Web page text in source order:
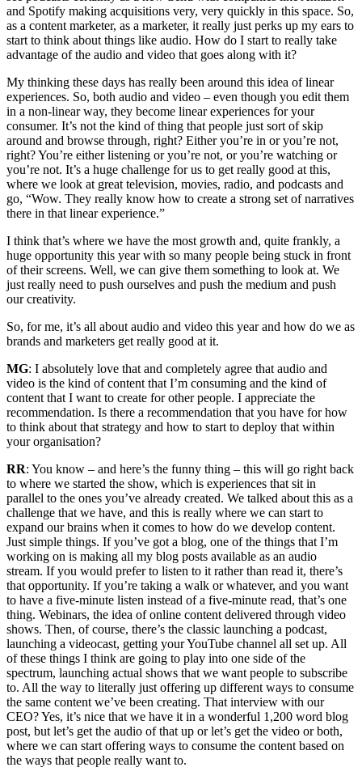
and Spotify making acquisitions very, very quickly in this space. So,
as a content marketer, as a marketer, it really just perks up my ears to
start to think about things like audio. How do I start to really take
advantage of the audio and video that goes along with it?
My thinking these days has really been around this idea of linear
experiences. So, both audio and video – even though you edit them
in a non-linear way, they become linear experiences for your
consumer. It’s not the kind of thing that people just sort of skip
around and browse through, right? Either you’re in or you’re not,
right? You’re either listening or you’re not, or you’re watching or
you’re not. It’s a huge challenge for us to get really good at this,
where we look at great television, movies, radio, and podcasts and
go, “Wow. They really know how to create a strong set of narratives
there in that linear experience.”
I think that’s where we have the most growth and, quite frankly, a
huge opportunity this year with so many people being stuck in front
of their screens. Well, we can give them something to look at. We
just really need to push ourselves and push the medium and push
our creativity.
So, for me, it’s all about audio and video this year and how do we as
brands and marketers get really good at it.
MG: I absolutely love that and completely agree that audio and
video is the kind of content that I’m consuming and the kind of
content that I want to create for other people. I appreciate the
recommendation. Is there a recommendation that you have for how
to think about that strategy and how to start to deploy that within
your organisation?
RR: You know – and here’s the funny thing – this will go right back
to where we started the show, which is experiences that sit in
parallel to the ones you’ve already created. We talked about this as a
challenge that we have, and this is really where we can start to
expand our brains when it comes to how do we develop content.
Just simple things. If you’ve got a blog, one of the things that I’m
working on is making all my blog posts available as an audio
stream. If you would prefer to listen to it rather than read it, there’s
that opportunity. If you’re taking a walk or whatever, and you want
to have a five-minute listen instead of a five-minute read, that’s one
thing. Webinars, the idea of online content delivered through video
shows. Then, of course, there’s the classic launching a podcast,
launching a videocast, getting your YouTube channel all set up. All
of these things I think are going to play into one side of the
spectrum, launching actual shows that we want people to subscribe
to. All the way to literally just offering up different ways to consume
the same content we’ve been creating. That interview with our
CEO? Yes, it’s nice that we have it in a wonderful 1,200 word blog
post, but let’s get the audio of that up or let’s get the video or both,
where we can start offering ways to consume the content based on
the ways that people really want to.